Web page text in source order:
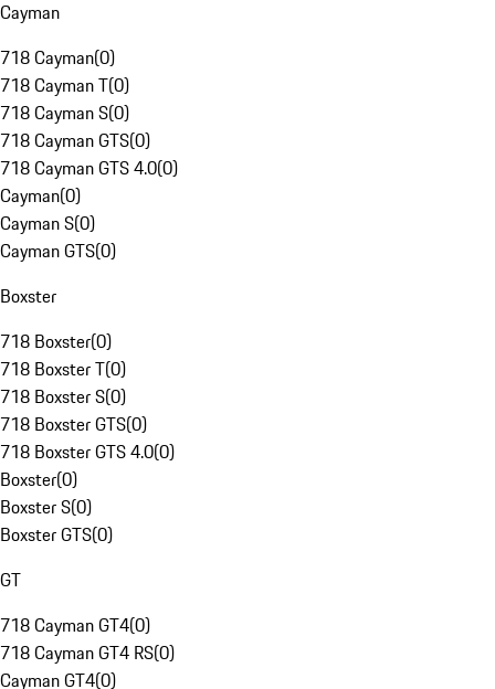
Cayman
718 Cayman(0)
718 Cayman T(0)
718 Cayman S(0)
718 Cayman GTS(0)
718 Cayman GTS 4.0(0)
Cayman(0)
Cayman S(0)
Cayman GTS(0)
Boxster
718 Boxster(0)
718 Boxster T(0)
718 Boxster S(0)
718 Boxster GTS(0)
718 Boxster GTS 4.0(0)
Boxster(0)
Boxster S(0)
Boxster GTS(0)
GT
718 Cayman GT4(0)
718 Cayman GT4 RS(0)
Cayman GT4(0)